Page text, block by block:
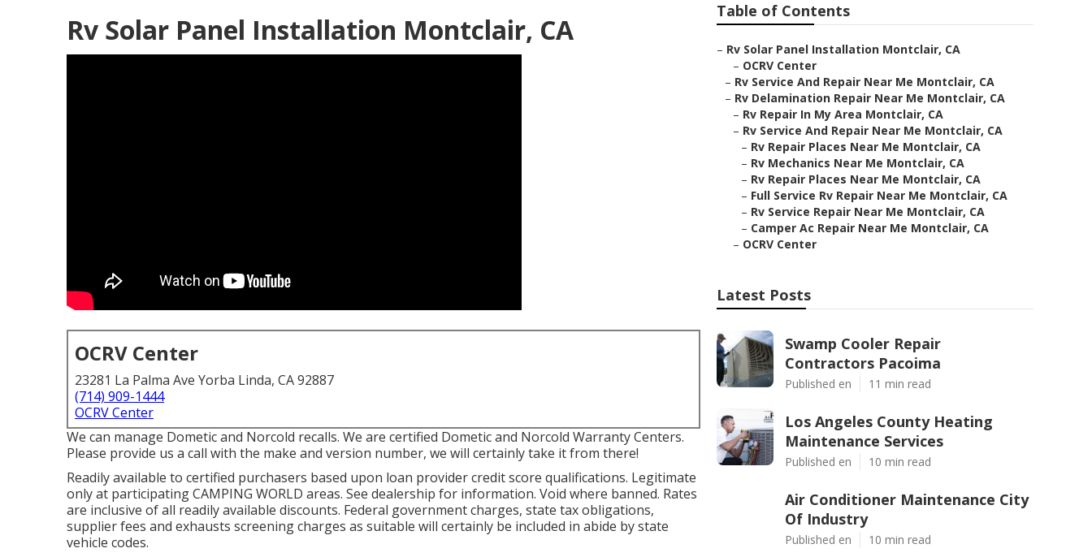
Rv Solar Panel Installation Montclair, CA
OCRV Center
23281 La Palma Ave Yorba Linda, CA 92887
(714) 909-1444
OCRV Center
We can manage Dometic and Norcold recalls. We are certified Dometic and Norcold Warranty Centers.
Please provide us a call with the make and version number, we will certainly take it from there!
Readily available to certified purchasers based upon loan provider credit score qualifications. Legitimate
only at participating CAMPING WORLD areas. See dealership for information. Void where banned. Rates
are inclusive of all readily available discounts. Federal government charges, state tax obligations,
supplier fees and exhausts screening charges as suitable will certainly be included in abide by state
vehicle codes.
Table of Contents
– Rv Solar Panel Installation Montclair, CA
– OCRV Center
– Rv Service And Repair Near Me Montclair, CA
– Rv Delamination Repair Near Me Montclair, CA
– Rv Repair In My Area Montclair, CA
– Rv Service And Repair Near Me Montclair, CA
– Rv Repair Places Near Me Montclair, CA
– Rv Mechanics Near Me Montclair, CA
– Rv Repair Places Near Me Montclair, CA
– Full Service Rv Repair Near Me Montclair, CA
– Rv Service Repair Near Me Montclair, CA
– Camper Ac Repair Near Me Montclair, CA
– OCRV Center
Latest Posts
Swamp Cooler Repair
Contractors Pacoima
Published en 11 min read
Los Angeles County Heating
Maintenance Services
Published en 10 min read
Air Conditioner Maintenance City
Of Industry
Published en 10 min read